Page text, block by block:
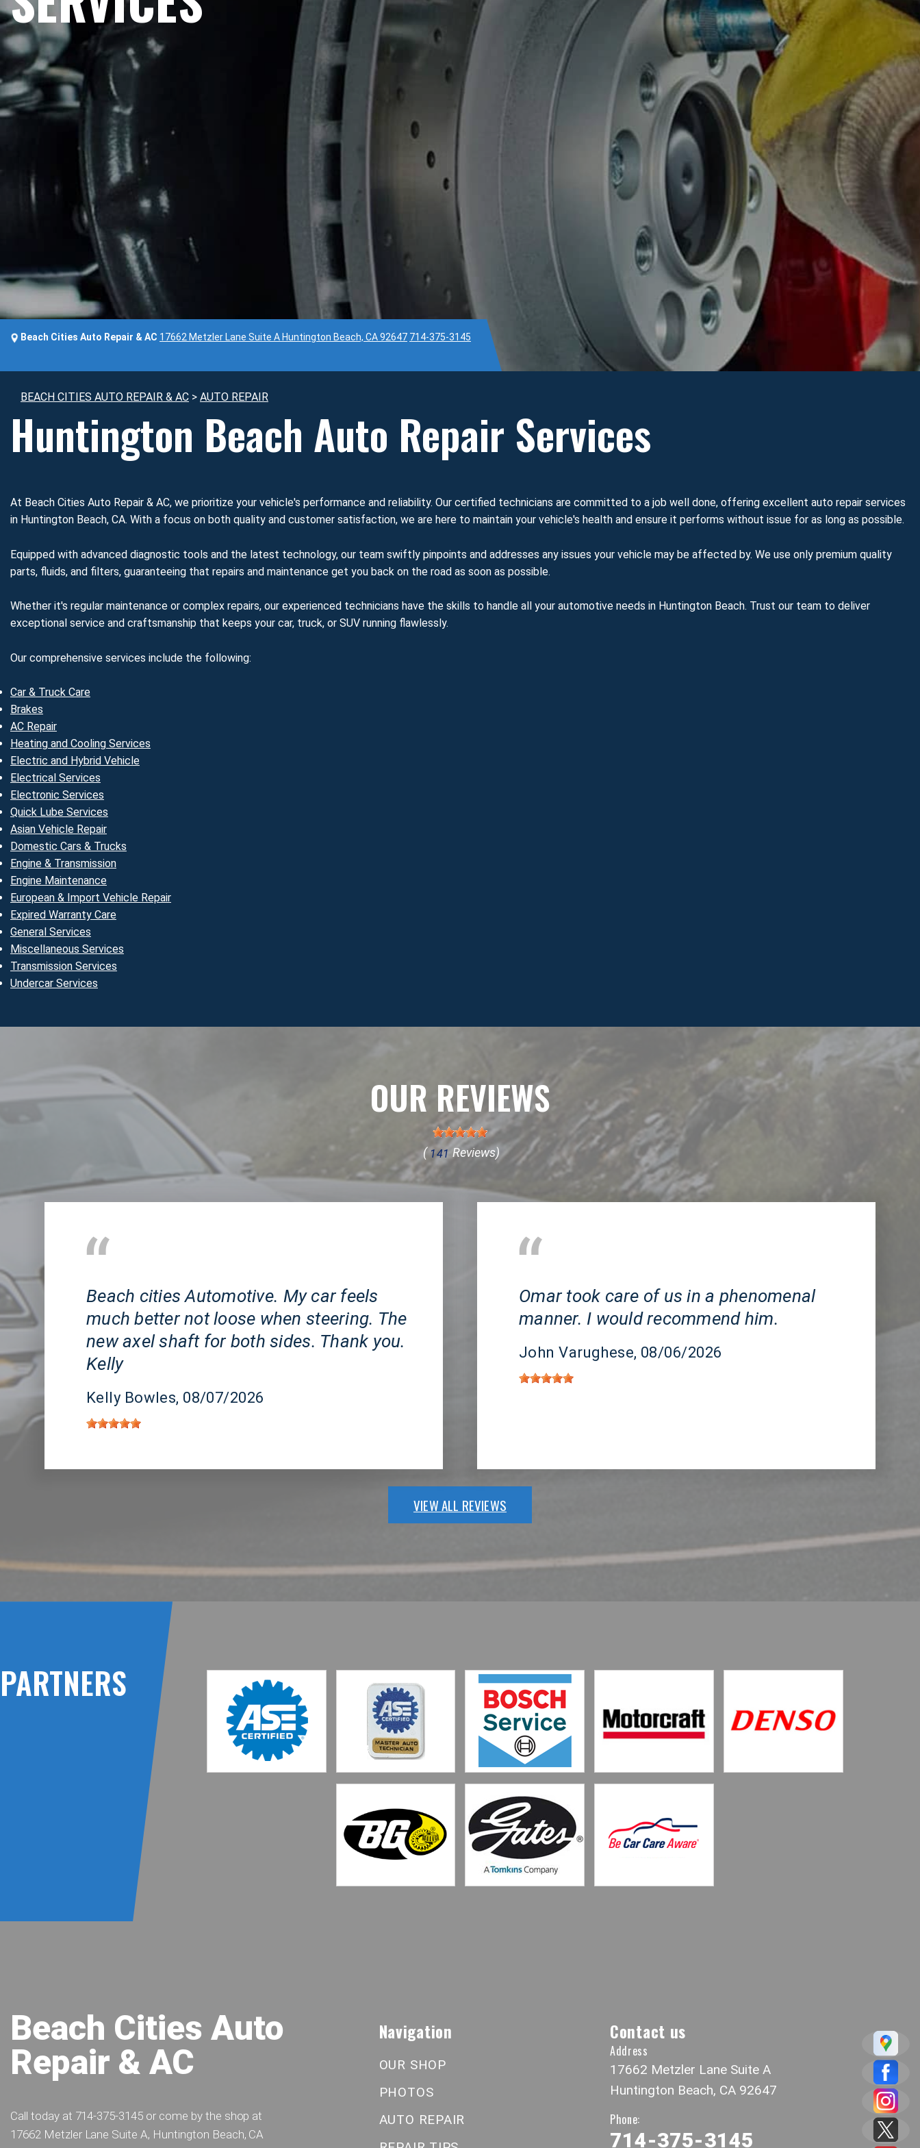
Beach Cities Auto Repair & AC 17662 Metzler Lane Suite A Huntington Beach, CA 92647 714-375-3145
BEACH CITIES AUTO REPAIR & AC > AUTO REPAIR
Huntington Beach Auto Repair Services
At Beach Cities Auto Repair & AC, we prioritize your vehicle's performance and reliability. Our certified technicians are committed to a job well done, offering excellent auto repair services
in Huntington Beach, CA. With a focus on both quality and customer satisfaction, we are here to maintain your vehicle's health and ensure it performs without issue for as long as possible.
Equipped with advanced diagnostic tools and the latest technology, our team swiftly pinpoints and addresses any issues your vehicle may be affected by. We use only premium quality
parts, fluids, and filters, guaranteeing that repairs and maintenance get you back on the road as soon as possible.
Whether it's regular maintenance or complex repairs, our experienced technicians have the skills to handle all your automotive needs in Huntington Beach. Trust our team to deliver
exceptional service and craftsmanship that keeps your car, truck, or SUV running flawlessly.
Our comprehensive services include the following:
Car & Truck Care
Brakes
AC Repair
Heating and Cooling Services
Electric and Hybrid Vehicle
Electrical Services
Electronic Services
Quick Lube Services
Asian Vehicle Repair
Domestic Cars & Trucks
Engine & Transmission
Engine Maintenance
European & Import Vehicle Repair
Expired Warranty Care
General Services
Miscellaneous Services
Transmission Services
Undercar Services
OUR REVIEWS
( 141 Reviews)
Beach cities Automotive. My car feels
much better not loose when steering. The
new axel shaft for both sides. Thank you.
Kelly
Kelly Bowles, 08/07/2026
Omar took care of us in a phenomenal
manner. I would recommend him.
John Varughese, 08/06/2026
VIEW ALL REVIEWS
PARTNERS
Beach Cities Auto
Repair & AC
Call today at 714-375-3145 or come by the shop at
17662 Metzler Lane Suite A, Huntington Beach, CA
Navigation
OUR SHOP
PHOTOS
AUTO REPAIR
Contact us
Address
17662 Metzler Lane Suite A
Huntington Beach, CA 92647
Phone:
714-375-3145